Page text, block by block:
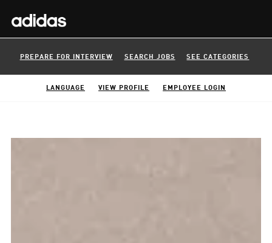
PREPARE FOR INTERVIEW SEARCH JOBS SEE CATEGORIES
LANGUAGE VIEW PROFILE EMPLOYEE LOGIN